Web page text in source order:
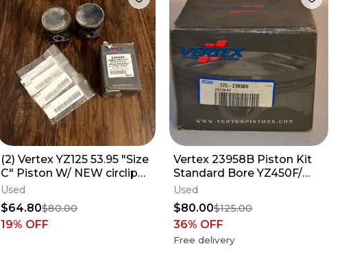
(2) Vertex YZ125 53.95 "Size
C" Piston W/ NEW circlips -
05-22 YZ 125 - 24444C
Used
$64.80$80.00
19% OFF
Vertex 23958B Piston Kit
Standard Bore YZ450F/
WR450F
Used
$80.00$125.00
36% OFF
Free delivery